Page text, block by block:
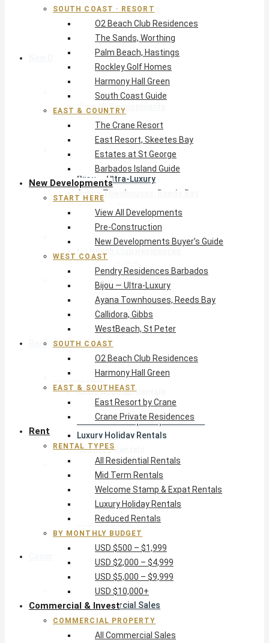
Estates at St George
Barbados Island Guide
New Developments
View All Developments
Pre-Construction
New Developments Buyer’s Guide
West Coast
Pendry Residences Barbados
Bijou — Ultra-Luxury
Ayana Townhouses, Reeds Bay
Callidora, Gibbs
WestBeach, St Peter
South Coast
Harmony Hall Green
East & Southeast
East Resort by Crane
Crane Private Residences
Rent
Rental Types
All Residential Rentals
Mid Term Rentals
Welcome Stamp & Expat Rentals
Luxury Holiday Rentals
Reduced Rentals
By Monthly Budget
USD $500 – $1,999
USD $2,000 – $4,999
USD $5,000 – $9,999
USD $10,000+
Commercial Property
All Commercial Sales
Commercial Rentals
Hotels for Sale
SOUTH COAST · RESORT
O2 Beach Club Residences
The Sands, Worthing
Palm Beach, Hastings
Rockley Golf Homes
Harmony Hall Green
South Coast Guide
EAST & COUNTRY
The Crane Resort
East Resort, Skeetes Bay
Estates at St George
Barbados Island Guide
New Developments
START HERE
View All Developments
Pre-Construction
New Developments Buyer’s Guide
WEST COAST
Pendry Residences Barbados
Bijou — Ultra-Luxury
Ayana Townhouses, Reeds Bay
Callidora, Gibbs
WestBeach, St Peter
SOUTH COAST
O2 Beach Club Residences
Harmony Hall Green
EAST & SOUTHEAST
East Resort by Crane
Crane Private Residences
Rent
RENTAL TYPES
All Residential Rentals
Mid Term Rentals
Welcome Stamp & Expat Rentals
Luxury Holiday Rentals
Reduced Rentals
BY MONTHLY BUDGET
USD $500 – $1,999
USD $2,000 – $4,999
USD $5,000 – $9,999
USD $10,000+
Commercial & Invest
COMMERCIAL PROPERTY
All Commercial Sales